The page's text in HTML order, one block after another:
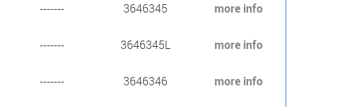
------- 3646345 more info
------- 3646345L more info
------- 3646346 more info